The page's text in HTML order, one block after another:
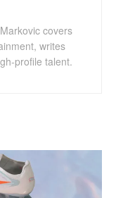
covers
writes
profile talent.